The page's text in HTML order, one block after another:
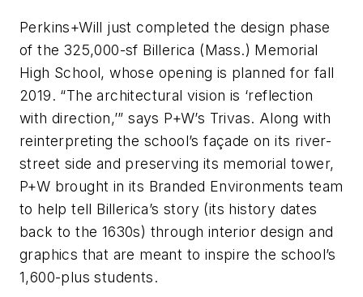
Perkins+Will just completed the design phase
of the 325,000-sf Billerica (Mass.) Memorial
High School, whose opening is planned for fall
2019. “The architectural vision is ‘reflection
with direction,’” says P+W’s Trivas. Along with
reinterpreting the school’s façade on its river-
street side and preserving its memorial tower,
P+W brought in its Branded Environments team
to help tell Billerica’s story (its history dates
back to the 1630s) through interior design and
graphics that are meant to inspire the school’s
1,600-plus students.